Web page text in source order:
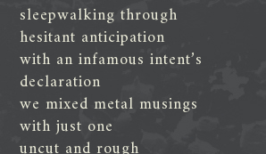
sleepwalking through
hesitant anticipation
with an infamous intent’s
declaration
we mixed metal musings
with just one